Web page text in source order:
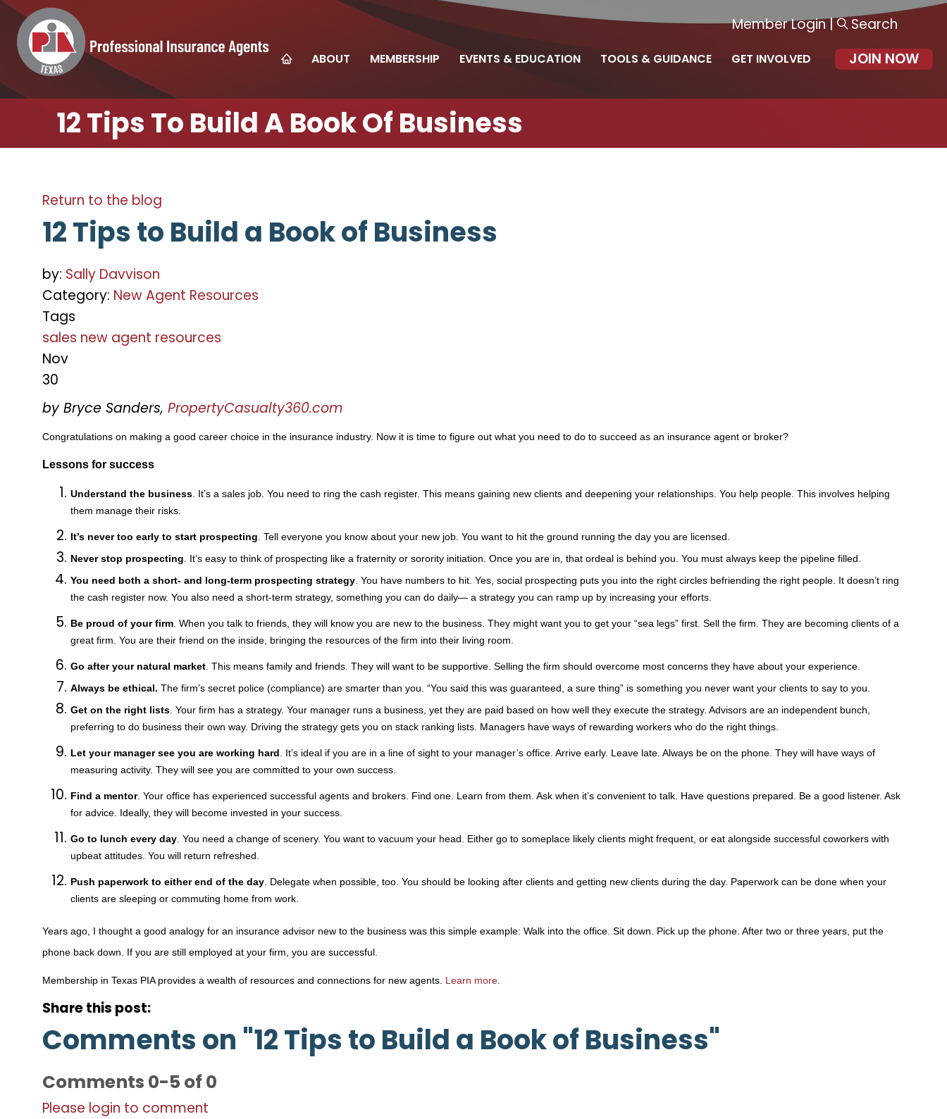
Member Login| Search
ABOUT MEMBERSHIP EVENTS & EDUCATION TOOLS & GUIDANCE GET INVOLVED JOIN NOW
12 Tips To Build A Book Of Business
Return to the blog
12 Tips to Build a Book of Business
by: Sally Davvison
Category: New Agent Resources
Tags
sales new agent resources
Nov
30
by Bryce Sanders, PropertyCasualty360.com
Congratulations on making a good career choice in the insurance industry. Now it is time to figure out what you need to do to succeed as an insurance agent or broker?
Lessons for success
Understand the business . It’s a sales job. You need to ring the cash register. This means gaining new clients and deepening your relationships. You help people. This involves helping
them manage their risks.
It’s never too early to start prospecting . Tell everyone you know about your new job. You want to hit the ground running the day you are licensed.
Never stop prospecting . It’s easy to think of prospecting like a fraternity or sorority initiation. Once you are in, that ordeal is behind you. You must always keep the pipeline filled.
You need both a short- and long-term prospecting strategy . You have numbers to hit. Yes, social prospecting puts you into the right circles befriending the right people. It doesn’t ring
the cash register now. You also need a short-term strategy, something you can do daily— a strategy you can ramp up by increasing your efforts.
Be proud of your firm . When you talk to friends, they will know you are new to the business. They might want you to get your “sea legs” first. Sell the firm. They are becoming clients of a
great firm. You are their friend on the inside, bringing the resources of the firm into their living room.
Go after your natural market . This means family and friends. They will want to be supportive. Selling the firm should overcome most concerns they have about your experience.
Always be ethical. The firm’s secret police (compliance) are smarter than you. “You said this was guaranteed, a sure thing” is something you never want your clients to say to you.
Get on the right lists . Your firm has a strategy. Your manager runs a business, yet they are paid based on how well they execute the strategy. Advisors are an independent bunch,
preferring to do business their own way. Driving the strategy gets you on stack ranking lists. Managers have ways of rewarding workers who do the right things.
Let your manager see you are working hard . It’s ideal if you are in a line of sight to your manager’s office. Arrive early. Leave late. Always be on the phone. They will have ways of
measuring activity. They will see you are committed to your own success.
Find a mentor. Your office has experienced successful agents and brokers. Find one. Learn from them. Ask when it’s convenient to talk. Have questions prepared. Be a good listener. Ask
for advice. Ideally, they will become invested in your success.
Go to lunch every day . You need a change of scenery. You want to vacuum your head. Either go to someplace likely clients might frequent, or eat alongside successful coworkers with
upbeat attitudes. You will return refreshed.
Push paperwork to either end of the day . Delegate when possible, too. You should be looking after clients and getting new clients during the day. Paperwork can be done when your
clients are sleeping or commuting home from work.
Years ago, I thought a good analogy for an insurance advisor new to the business was this simple example: Walk into the office. Sit down. Pick up the phone. After two or three years, put the
phone back down. If you are still employed at your firm, you are successful.
Membership in Texas PIA provides a wealth of resources and connections for new agents. Learn more
Share this post:
Comments on "12 Tips to Build a Book of Business"
Comments 0-5 of 0
Please login to comment